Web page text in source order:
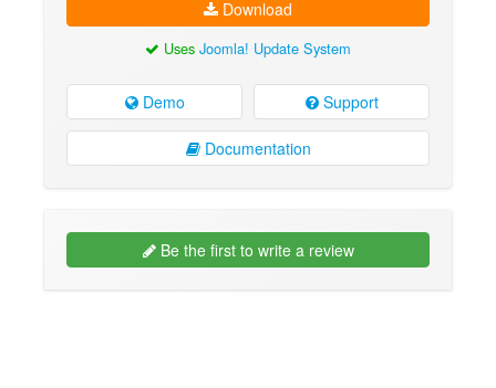
Download
Uses Joomla! Update System
Demo Support
Documentation
Be the first to write a review